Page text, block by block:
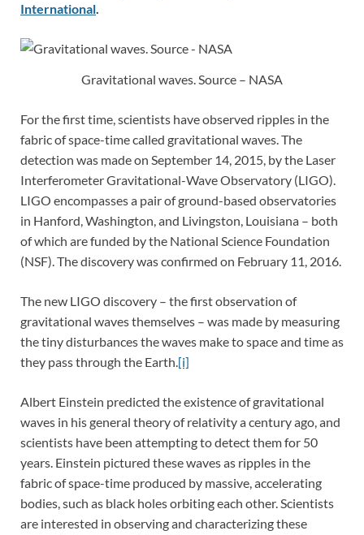
International.
Gravitational waves. Source – NASA
For the first time, scientists have observed ripples in the
fabric of space-time called gravitational waves. The
detection was made on September 14, 2015, by the Laser
Interferometer Gravitational-Wave Observatory (LIGO).
LIGO encompasses a pair of ground-based observatories
in Hanford, Washington, and Livingston, Louisiana – both
of which are funded by the National Science Foundation
(NSF). The discovery was confirmed on February 11, 2016.
The new LIGO discovery – the first observation of
gravitational waves themselves – was made by measuring
the tiny disturbances the waves make to space and time as
they pass through the Earth.[i]
Albert Einstein predicted the existence of gravitational
waves in his general theory of relativity a century ago, and
scientists have been attempting to detect them for 50
years. Einstein pictured these waves as ripples in the
fabric of space-time produced by massive, accelerating
bodies, such as black holes orbiting each other. Scientists
are interested in observing and characterizing these